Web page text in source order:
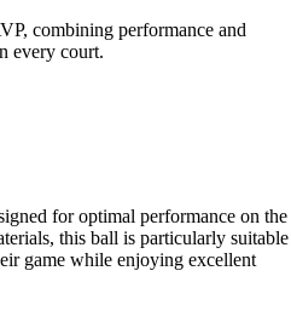
combining performance and
every court.
for optimal performance on the
this ball is particularly suitable
game while enjoying excellent